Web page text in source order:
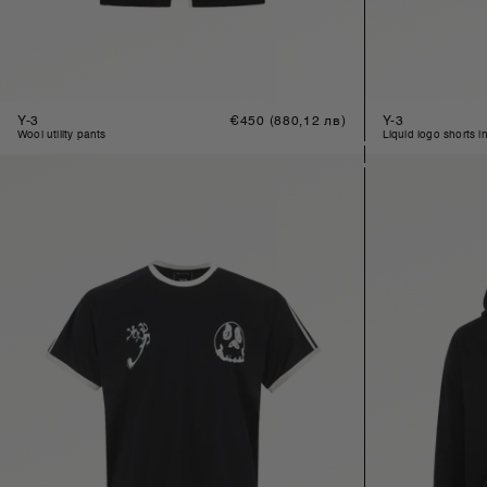
Y-3
wool utility pants
Regular
€450 (880,12 лв) Y-3
liquid logo shorts